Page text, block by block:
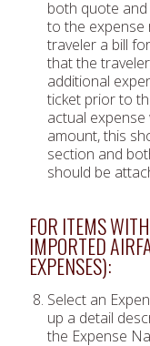
both quote
to the expense
traveler a bill
that the
additional
ticket prior to
actual
amount, this
section and
should be
FOR ITEMS
IMPORTED
EXPENSES):
Select an
up a detail
the Expense